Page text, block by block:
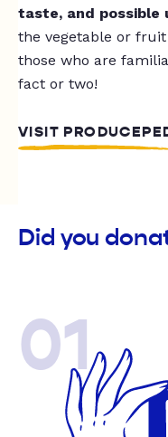
taste, and possible
the vegetable or
those who are
fact or two!
VISIT
Did you
01